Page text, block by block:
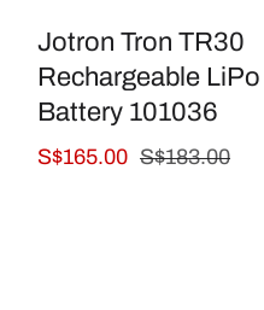
Jotron Tron TR30
Rechargeable LiPo
Battery 101036
Sale
S$165.00 Regular
S$183.00